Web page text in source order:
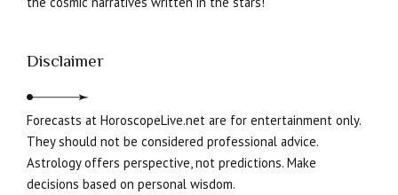
Disclaimer
Forecasts at HoroscopeLive.net are for entertainment only.
They should not be considered professional advice.
Astrology offers perspective, not predictions. Make
decisions based on personal wisdom.